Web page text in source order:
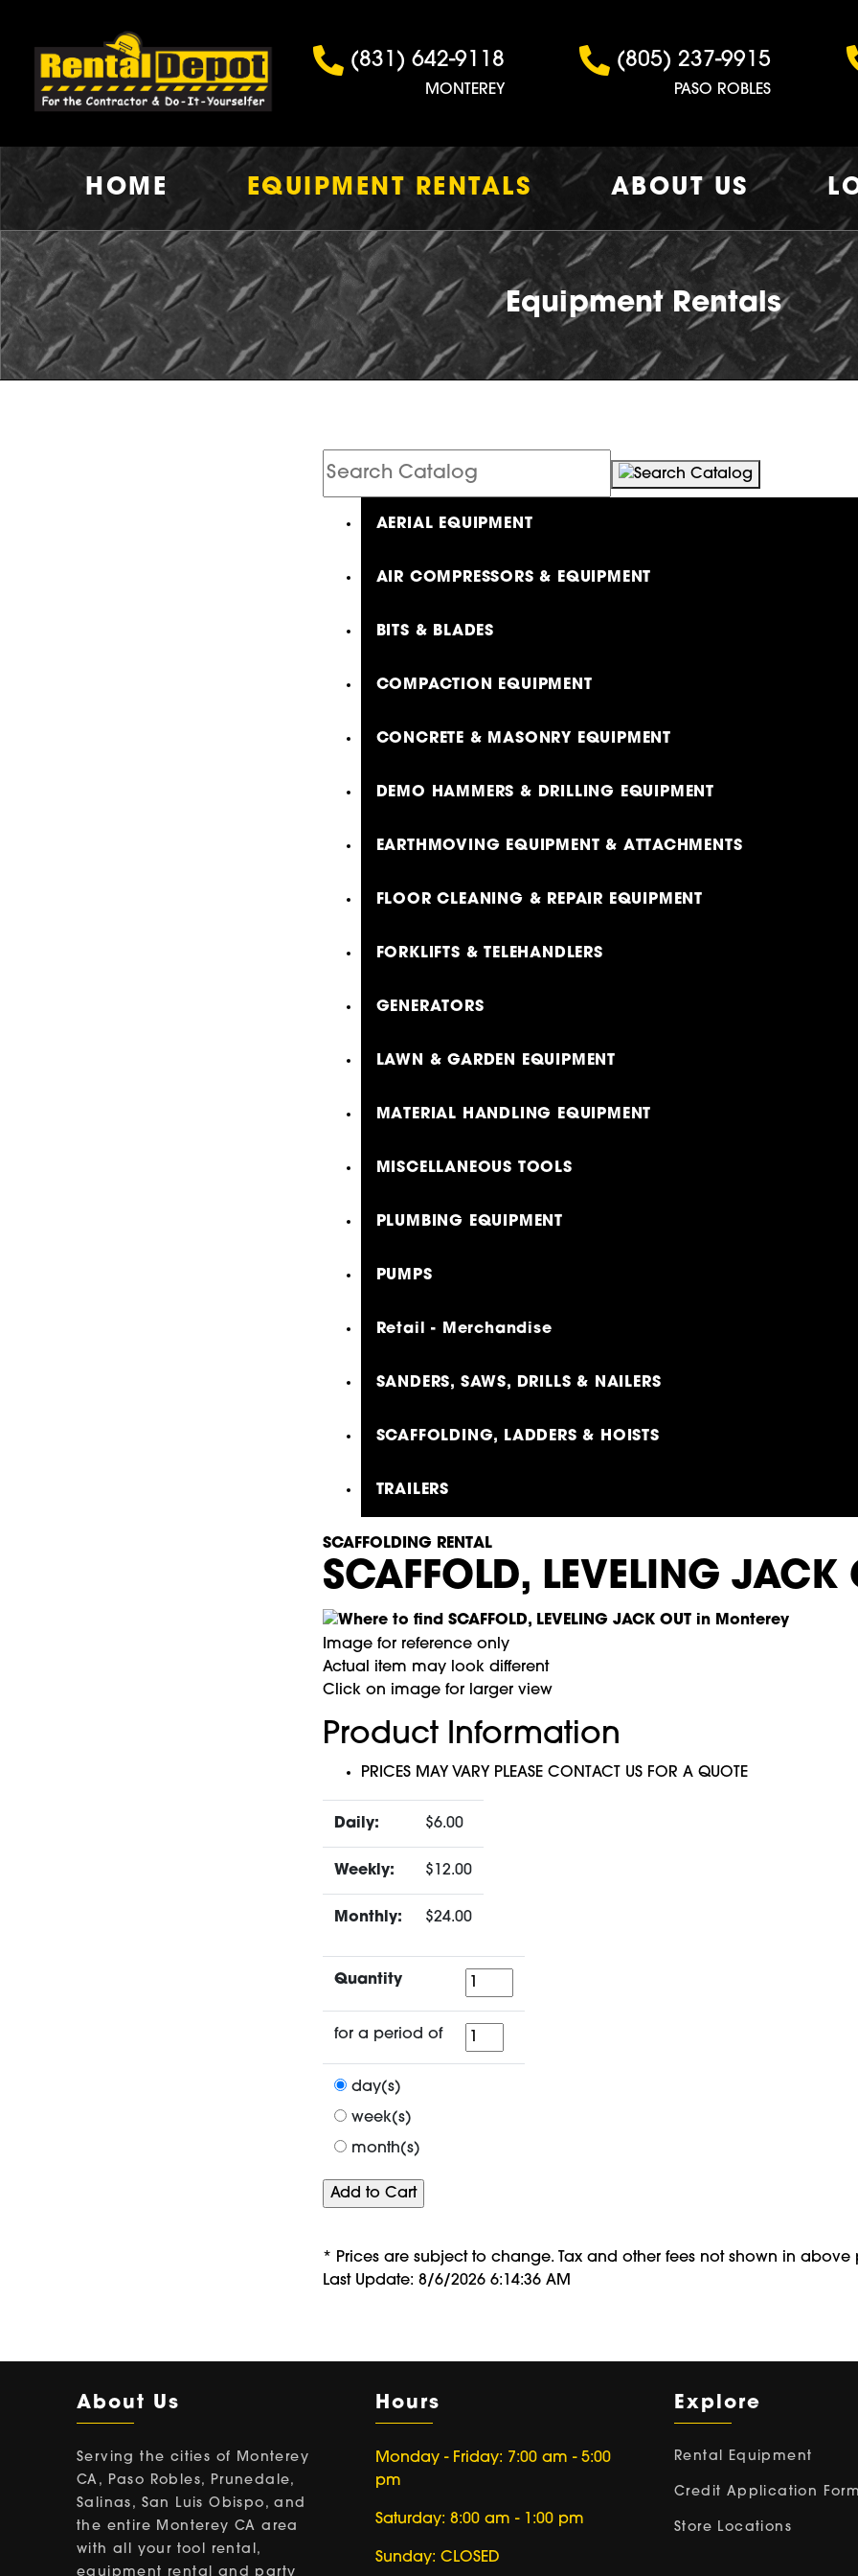
(831) 642-9118
MONTEREY
(805) 237-9915
PASO ROBLES
HOME EQUIPMENT RENTALS ABOUT US
Equipment Rentals
Search
AERIAL EQUIPMENT
AIR COMPRESSORS & EQUIPMENT
BITS & BLADES
COMPACTION EQUIPMENT
CONCRETE & MASONRY EQUIPMENT
DEMO HAMMERS & DRILLING EQUIPMENT
EARTHMOVING EQUIPMENT & ATTACHMENTS
FLOOR CLEANING & REPAIR EQUIPMENT
FORKLIFTS & TELEHANDLERS
GENERATORS
LAWN & GARDEN EQUIPMENT
MATERIAL HANDLING EQUIPMENT
MISCELLANEOUS TOOLS
PLUMBING EQUIPMENT
PUMPS
Retail - Merchandise
SANDERS, SAWS, DRILLS & NAILERS
SCAFFOLDING, LADDERS & HOISTS
TRAILERS
SCAFFOLDING RENTAL
SCAFFOLD, LEVELING JACK
Image for reference only
Actual item may look different
Click on image for larger view
Product Information
PRICES MAY VARY PLEASE CONTACT US FOR A QUOTE
Daily: $6.00
Weekly: $12.00
Monthly: $24.00
Quantity Quantity
for a period of
for
a
day(s)
week(s)
month(s)
* Prices are subject to change. Tax and other fees not shown in above
Last Update: 8/6/2026 6:14:36 AM
About Us
Serving the cities of Monterey
CA, Paso Robles, Prunedale,
Salinas, San Luis Obispo, and
the entire Monterey CA area
with all your tool rental,
equipment rental and party
Hours
Monday - Friday: 7:00 am - 5:00
pm
Saturday: 8:00 am - 1:00 pm
Sunday: CLOSED
Explore
Rental Equipment
Credit Application
Store Locations